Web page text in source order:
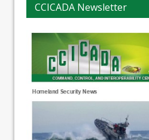
CCICADA Newsletter